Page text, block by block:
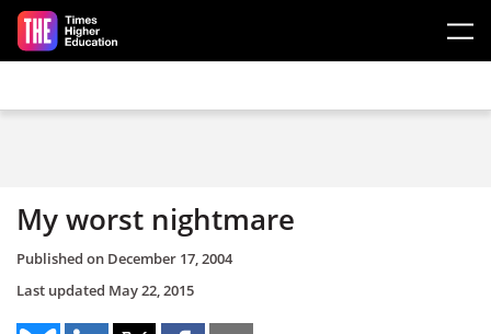
Skip to main content
My worst nightmare
Published on December 17, 2004
Last updated May 22, 2015